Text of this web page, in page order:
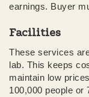
earnings. Buyer
Facilities
These services
lab. This keeps
maintain low
100,000 people or